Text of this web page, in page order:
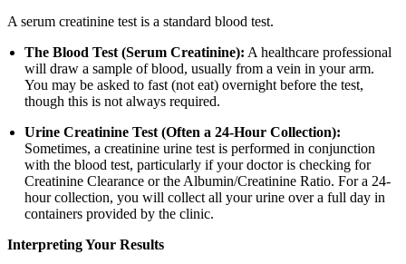
A serum creatinine test is a standard blood test.
The Blood Test (Serum Creatinine): A healthcare professional
will draw a sample of blood, usually from a vein in your arm.
You may be asked to fast (not eat) overnight before the test,
though this is not always required.
Urine Creatinine Test (Often a 24-Hour Collection):
Sometimes, a creatinine urine test is performed in conjunction
with the blood test, particularly if your doctor is checking for
Creatinine Clearance or the Albumin/Creatinine Ratio. For a 24-
hour collection, you will collect all your urine over a full day in
containers provided by the clinic.
Interpreting Your Results